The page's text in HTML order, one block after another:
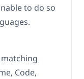
to do so
Code,